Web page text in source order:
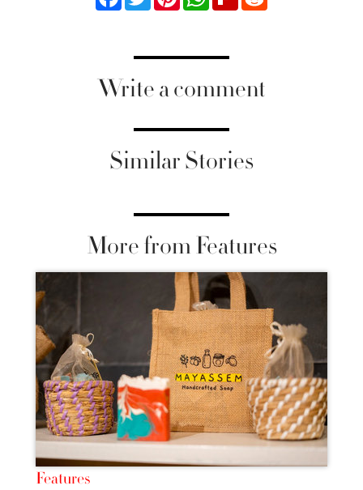
Write a comment
Similar Stories
More from Features
Features